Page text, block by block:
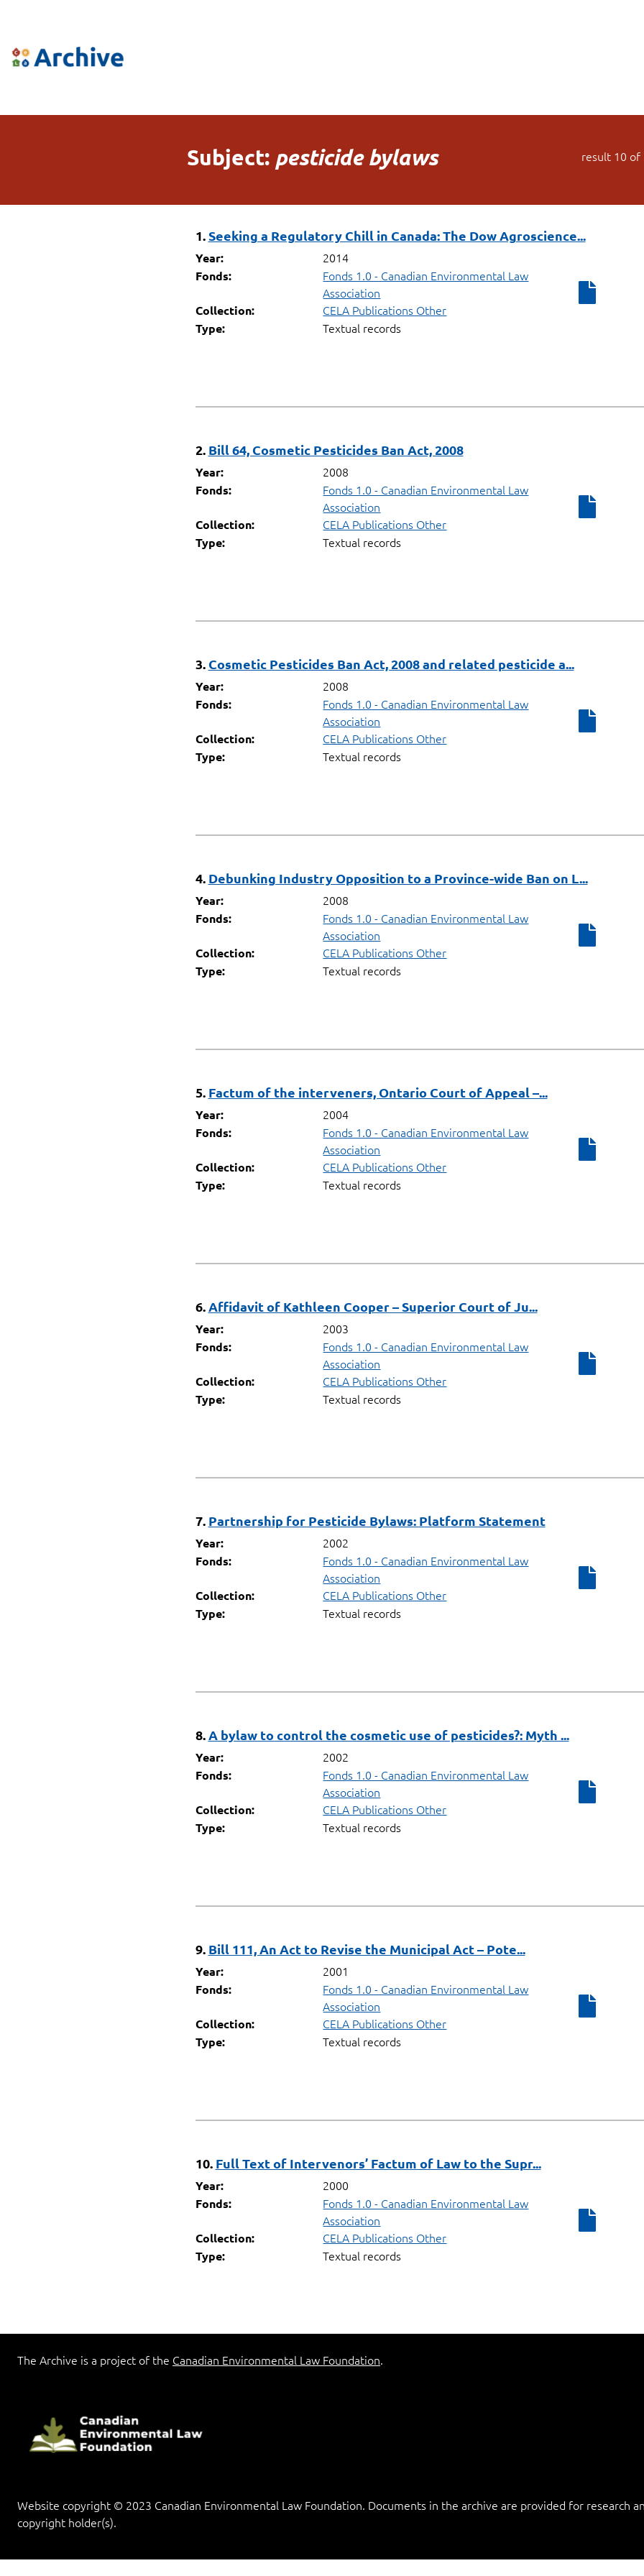
Subject: pesticide bylaws result 10 of
1.Seeking a Regulatory Chill in Canada: The Dow Agroscience...
Year: 2014
Fonds:
Fonds 1.0 - Canadian Environmental Law
Association
Collection: CELA Publications Other
Type: Textual records
2. Bill 64, Cosmetic Pesticides Ban Act, 2008
Year: 2008
Fonds:
Fonds 1.0 - Canadian Environmental Law
Association
Collection: CELA Publications Other
Type: Textual records
3. Cosmetic Pesticides Ban Act, 2008 and related pesticide a...
Year: 2008
Fonds:
Fonds 1.0 - Canadian Environmental Law
Association
Collection: CELA Publications Other
Type: Textual records
4. Debunking Industry Opposition to a Province-wide Ban on L...
Year: 2008
Fonds:
Fonds 1.0 - Canadian Environmental Law
Association
Collection: CELA Publications Other
Type: Textual records
5. Factum of the interveners, Ontario Court of Appeal –...
Year: 2004
Fonds:
Fonds 1.0 - Canadian Environmental Law
Association
Collection: CELA Publications Other
Type: Textual records
6.Affidavit of Kathleen Cooper – Superior Court of Ju...
Year: 2003
Fonds:
Fonds 1.0 - Canadian Environmental Law
Association
Collection: CELA Publications Other
Type: Textual records
7. Partnership for Pesticide Bylaws: Platform Statement
Year: 2002
Fonds:
Fonds 1.0 - Canadian Environmental Law
Association
Collection: CELA Publications Other
Type: Textual records
8.A bylaw to control the cosmetic use of pesticides?: Myth ...
Year: 2002
Fonds:
Fonds 1.0 - Canadian Environmental Law
Association
Collection: CELA Publications Other
Type: Textual records
9. Bill 111, An Act to Revise the Municipal Act – Pote...
Year: 2001
Fonds:
Fonds 1.0 - Canadian Environmental Law
Association
Collection: CELA Publications Other
Type: Textual records
10. Full Text of Intervenors’ Factum of Law to the Supr...
Year: 2000
Fonds:
Fonds 1.0 - Canadian Environmental Law
Association
Collection: CELA Publications Other
Type: Textual records
The Archive is a project of the Canadian Environmental Law Foundation.
Website copyright © 2023 Canadian Environmental Law Foundation. Documents in the archive are provided for research
copyright holder(s).